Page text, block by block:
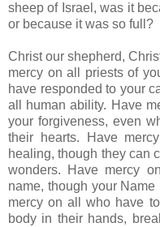
sheep of Israel, was it
or because it was so full?
Christ our shepherd,
mercy on all priests of
have responded to your
all human ability. Have
your forgiveness, even
their hearts. Have
healing, though they can
wonders. Have mercy
name, though your
mercy on all who have
body in their hands,